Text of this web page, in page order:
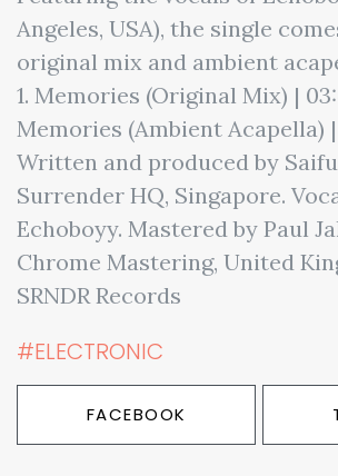
Angeles, USA), the single
original mix and ambient
1. Memories (Original Mix) |
Memories (Ambient Acapella) |
Written and produced by
Surrender HQ, Singapore.
Echoboyy. Mastered by Paul
Chrome Mastering, United
SRNDR Records
#ELECTRONIC
FACEBOOK